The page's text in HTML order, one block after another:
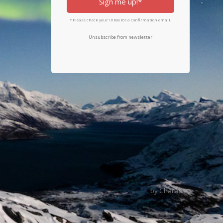
* Please check your inbox for a confirmation email.
Unsubscribe from newsletter
by Character